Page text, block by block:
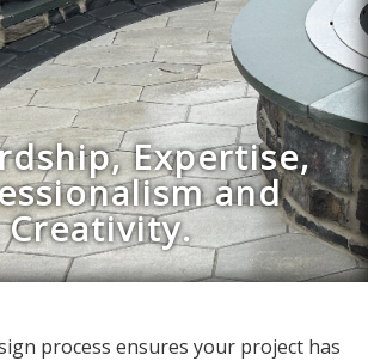
Expertise,
and
Creativity.
process ensures your project has